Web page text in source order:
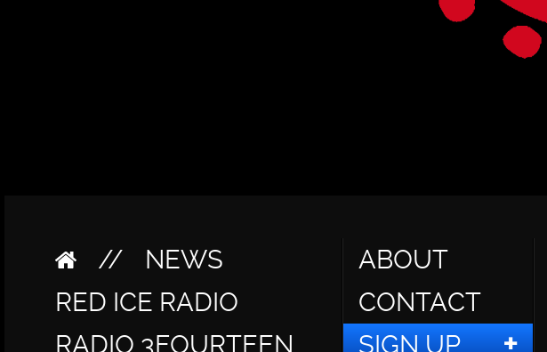
//
NEWS
RED ICE RADIO
RADIO 3FOURTEEN
ABOUT
CONTACT
SIGN UP